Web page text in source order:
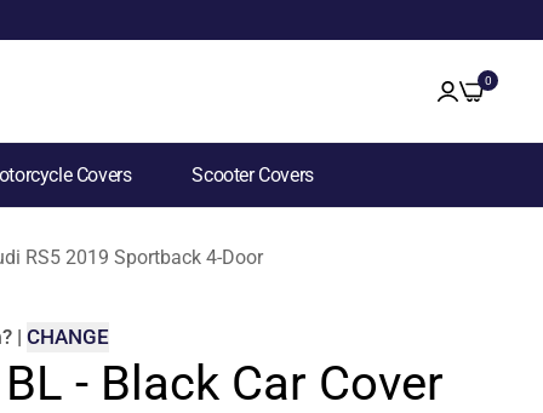
0
Covers Scooter Covers
RS5 2019 Sportback 4-Door
? | CHANGE
- Black Car Cover